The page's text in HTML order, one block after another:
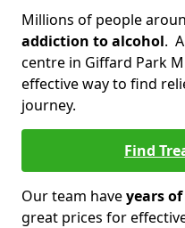
Millions of people
addiction to alcohol.
centre in Giffard Park
effective way to find
journey.
Find
Our team haveyears
great prices for